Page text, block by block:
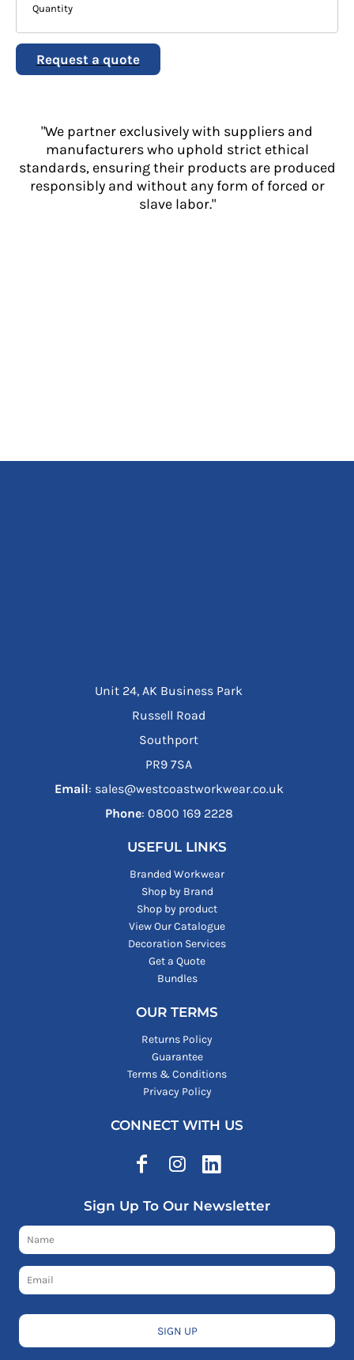
Quantity
Request a quote
"We partner exclusively with suppliers and
manufacturers who uphold strict ethical
standards, ensuring their products are produced
responsibly and without any form of forced or
slave labor."
Unit 24, AK Business Park
Russell Road
Southport
PR9 7SA
Email: sales@westcoastworkwear.co.uk
Phone: ‪0800 169 2228‬
USEFUL LINKS
Branded Workwear
Shop by Brand
Shop by product
View Our Catalogue
Decoration Services
Get a Quote
Bundles
OUR TERMS
Returns Policy
Guarantee
Terms & Conditions
Privacy Policy
CONNECT WITH US
Sign Up To Our Newsletter
SIGN UP